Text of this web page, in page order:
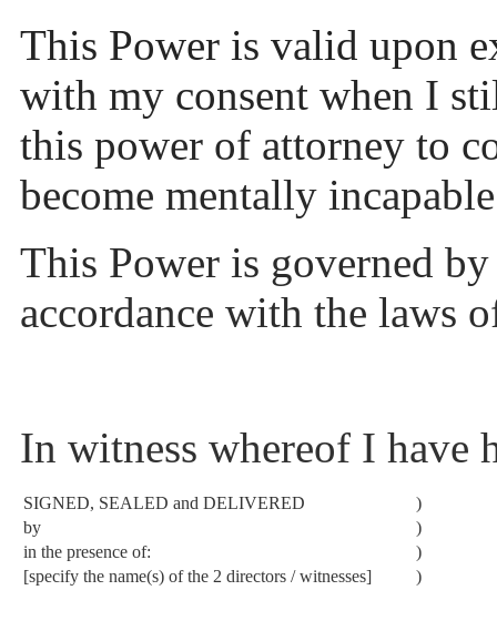
This Power is valid upon
with my consent when I
this power of attorney to
become mentally
This Power is governed
accordance with the laws
In witness whereof I have
SIGNED, SEALED and DELIVERED
)
by
)
in the presence of:
)
[specify the name(s) of the 2 directors / witnesses]
)